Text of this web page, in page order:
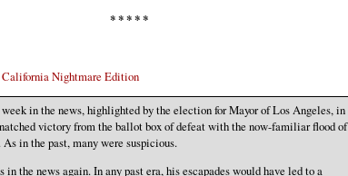
* * * * *
Nightmare Edition
in the news, highlighted by the election for Mayor of Los Angeles, in
victory from the ballot box of defeat with the now-familiar flood of
in the past, many were suspicious.
in the news again. In any past era, his escapades would have led to a